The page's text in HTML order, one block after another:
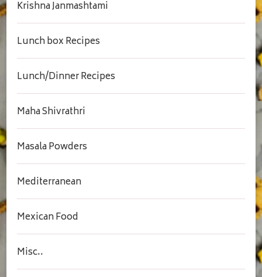
Krishna Janmashtami
Lunch box Recipes
Lunch/Dinner Recipes
Maha Shivrathri
Masala Powders
Mediterranean
Mexican Food
Misc..